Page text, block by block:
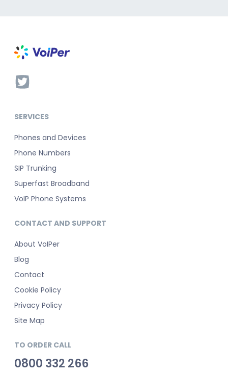
SERVICES
Phones and Devices
Phone Numbers
SIP Trunking
Superfast Broadband
VoIP Phone Systems
CONTACT AND SUPPORT
About VoIPer
Blog
Contact
Cookie Policy
Privacy Policy
Site Map
TO ORDER CALL
0800 332 266